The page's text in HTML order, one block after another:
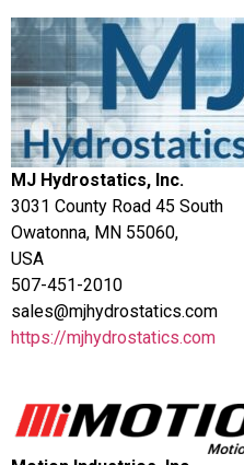
MJ
3031 County Road 45 South
Owatonna, MN 55060,
USA
507-451-2010
sales@mjhydrostatics.com
https://mjhydrostatics.com